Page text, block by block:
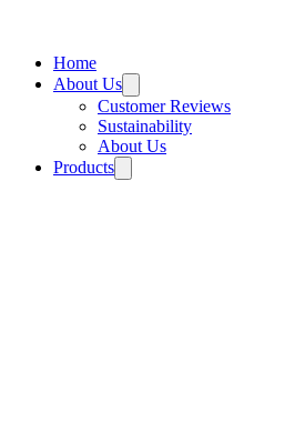
Home
About Us
Customer Reviews
Sustainability
About Us
Products